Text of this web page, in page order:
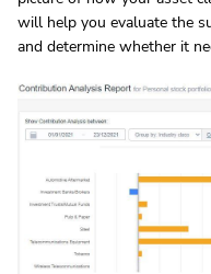
will help you evaluate the
and determine whether it